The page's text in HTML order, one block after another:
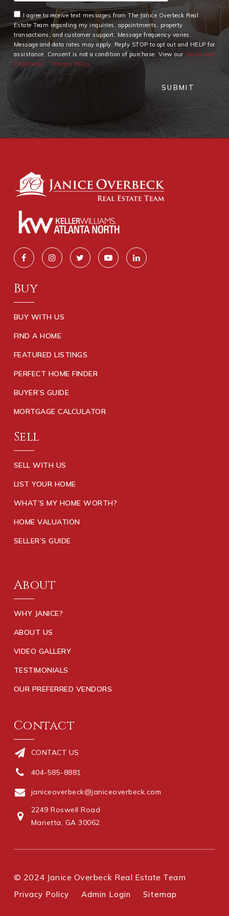
I agree to receive text messages from The Janice Overbeck Real
Estate Team regarding my inquiries, appointments, property
transactions, and customer support. Message frequency varies.
Message and data rates may apply. Reply STOP to opt out and HELP for
assistance. Consent is not a condition of purchase. View ourTerms and
Conditions
Privacy Policy
SUBMIT
Buy
BUY WITH US
FIND A HOME
FEATURED LISTINGS
PERFECT HOME FINDER
BUYER’S GUIDE
MORTGAGE CALCULATOR
Sell
SELL WITH US
LIST YOUR HOME
WHAT’S MY HOME WORTH?
HOME VALUATION
SELLER’S GUIDE
About
WHY JANICE?
ABOUT US
VIDEO GALLERY
TESTIMONIALS
OUR PREFERRED VENDORS
Contact
CONTACT US
404-585-8881
janiceoverbeck@janiceoverbeck.com
2249 Roswell Road
Marietta, GA 30062
© 2024 Janice Overbeck Real Estate Team
Privacy Policy Admin Login Sitemap